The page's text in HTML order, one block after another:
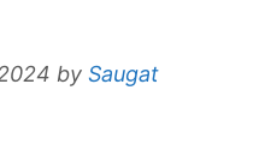
by Saugat